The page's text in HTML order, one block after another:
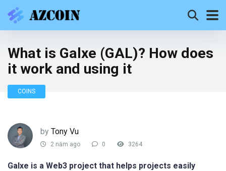
What is Galxe (GAL)? How does
it work and using it
COINS
by Tony Vu
2 năm ago 0 3264
Galxe is a Web3 project that helps projects easily